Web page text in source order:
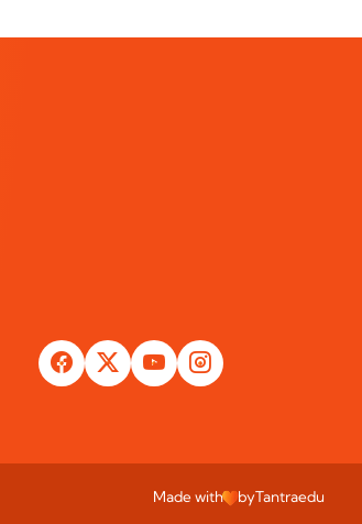
Made with byTantraedu